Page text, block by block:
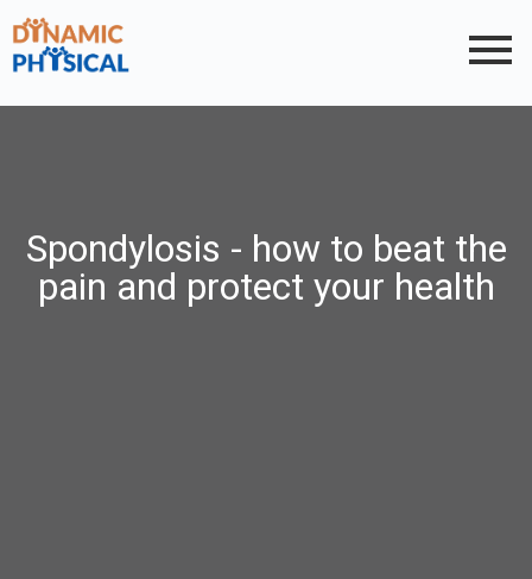
Spondylosis - how to beat the
pain and protect your health